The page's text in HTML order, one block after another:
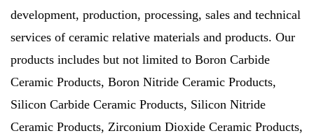
development, production, processing, sales and technical
services of ceramic relative materials and products. Our
products includes but not limited to Boron Carbide
Ceramic Products, Boron Nitride Ceramic Products,
Silicon Carbide Ceramic Products, Silicon Nitride
Ceramic Products, Zirconium Dioxide Ceramic Products,